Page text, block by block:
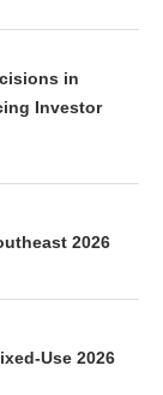
in
Investor
2026
Use 2026